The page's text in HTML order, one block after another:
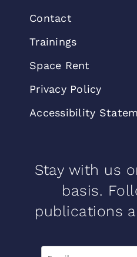
Contact
Trainings
Space Rent
Privacy Policy
Accessibility
Stay with us
basis.
publications